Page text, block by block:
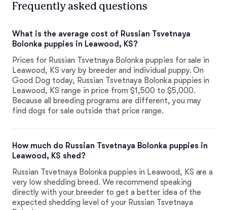
Frequently asked questions
What is the average cost of Russian Tsvetnaya
Bolonka puppies in Leawood, KS?
Prices for Russian Tsvetnaya Bolonka puppies for sale in
Leawood, KS vary by breeder and individual puppy. On
Good Dog today, Russian Tsvetnaya Bolonka puppies in
Leawood, KS range in price from $1,500 to $5,000.
Because all breeding programs are different, you may
find dogs for sale outside that price range.
How much do Russian Tsvetnaya Bolonka puppies in
Leawood, KS shed?
Russian Tsvetnaya Bolonka puppies in Leawood, KS are a
very low shedding breed. We recommend speaking
directly with your breeder to get a better idea of the
expected shedding level of your Russian Tsvetnaya